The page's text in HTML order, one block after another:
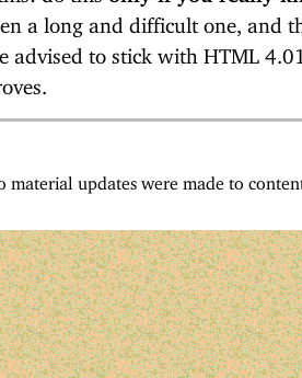
a long and difficult one, and
advised to stick with HTML
material updates were made to